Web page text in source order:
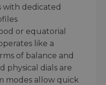
with dedicated
or equatorial
like a
of balance and
physical dials are
modes allow quick